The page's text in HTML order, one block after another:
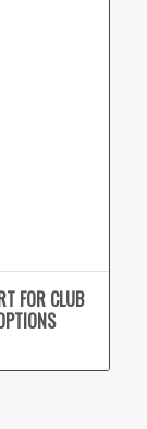
FOR CLUB